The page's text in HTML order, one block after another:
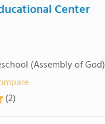
Center
(Assembly of God)
(2)